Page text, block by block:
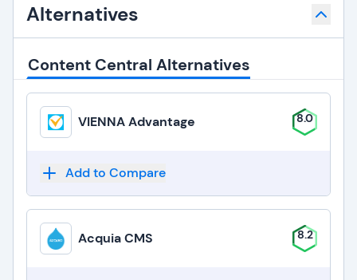
Alternatives
Content Central Alternatives
VIENNA Advantage 8.0
Add to Compare
Acquia CMS 8.2